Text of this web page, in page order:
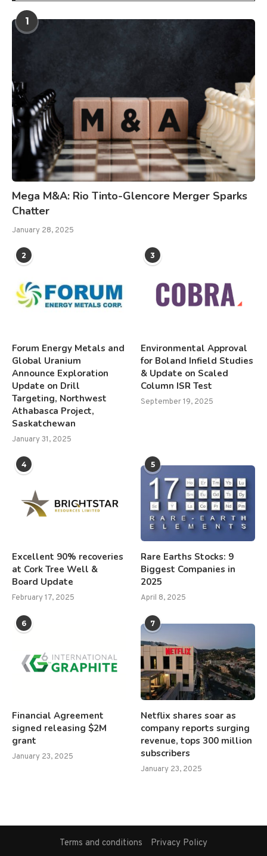
1
Mega M&A: Rio Tinto-Glencore Merger Sparks
Chatter
January 28, 2025
2
Forum Energy Metals and
Global Uranium
Announce Exploration
Update on Drill
Targeting, Northwest
Athabasca Project,
Saskatchewan
January 31, 2025
3
Environmental Approval
for Boland Infield Studies
& Update on Scaled
Column ISR Test
September 19, 2025
4
Excellent 90% recoveries
at Cork Tree Well &
Board Update
February 17, 2025
5
Rare Earths Stocks: 9
Biggest Companies in
2025
April 8, 2025
6
Financial Agreement
signed releasing $2M
grant
January 23, 2025
7
Netflix shares soar as
company reports surging
revenue, tops 300 million
subscribers
January 23, 2025
Terms and conditions Privacy Policy